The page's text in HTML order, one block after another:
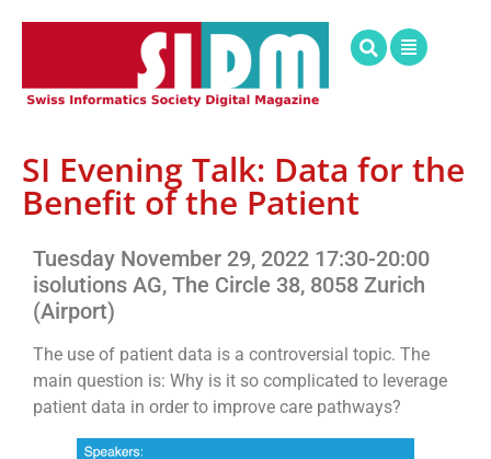
SI Evening Talk: Data for the
Benefit of the Patient
Tuesday November 29, 2022 17:30-20:00
isolutions AG, The Circle 38, 8058 Zurich
(Airport)
The use of patient data is a controversial topic. The
main question is: Why is it so complicated to leverage
patient data in order to improve care pathways?